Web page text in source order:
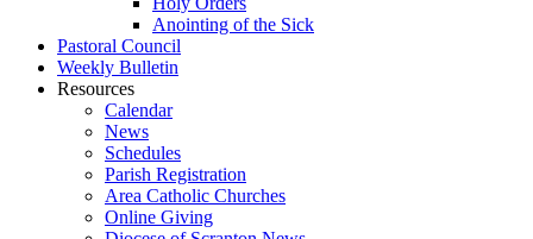
Anointing of the Sick
Pastoral Council
Weekly Bulletin
Resources
Calendar
News
Schedules
Parish Registration
Area Catholic Churches
Online Giving